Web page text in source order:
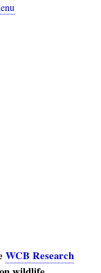
WCB Research